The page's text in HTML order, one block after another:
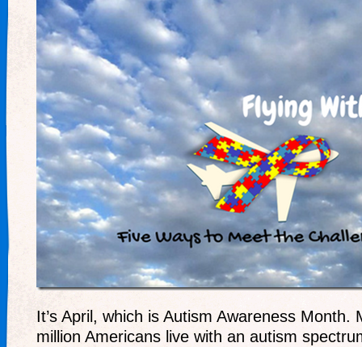
It’s April, which is Autism Awareness Month.
million Americans live with an autism